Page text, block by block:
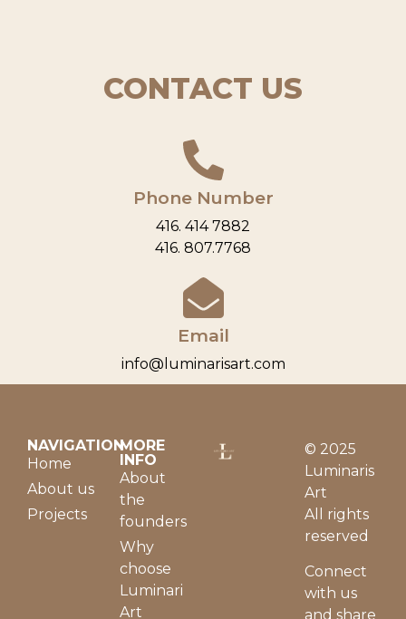
CONTACT US
Phone Number
416. 414 7882
416. 807.7768
Email
info@luminarisart.com
NAVIGATION
Home
About us
Projects
MORE
INFO
About
the
founders
Why
choose
Luminari
Art
© 2025
Luminaris
Art
All rights
reserved
Connect
with us
and share